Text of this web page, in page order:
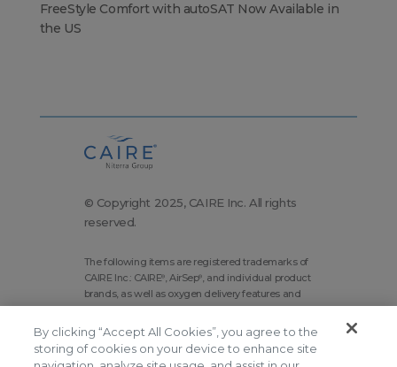
FreeStyle Comfort with autoSAT Now Available in
the US
© Copyright 2025, CAIRE Inc. All rights
reserved.
The following items are registered trademarks of
CAIRE Inc.: CAIRE®, AirSep®, and individual product
brands, as well as oxygen delivery features and
technologies brands.
Corporate Home
Site Map
By clicking “Accept All Cookies”, you agree to the
storing of cookies on your device to enhance site